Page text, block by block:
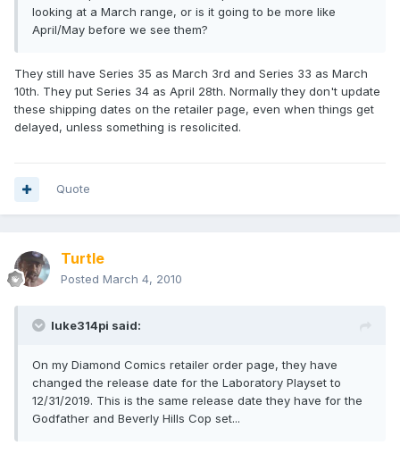
looking at a March range, or is it going to be more like
April/May before we see them?
They still have Series 35 as March 3rd and Series 33 as March
10th. They put Series 34 as April 28th. Normally they don't update
these shipping dates on the retailer page, even when things get
delayed, unless something is resolicited.
Quote
Turtle
Posted March 4, 2010
luke314pi said:
On my Diamond Comics retailer order page, they have
changed the release date for the Laboratory Playset to
12/31/2019. This is the same release date they have for the
Godfather and Beverly Hills Cop set...